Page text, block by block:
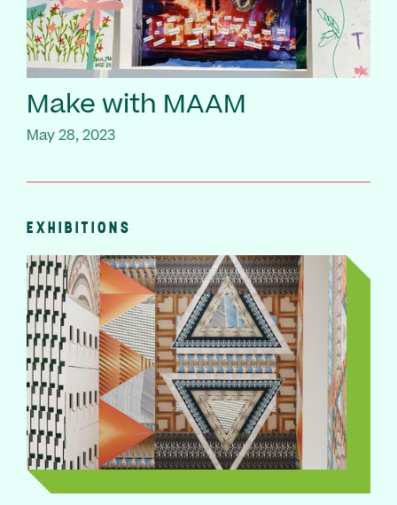
Make with MAAM
May 28, 2023
EXHIBITIONS